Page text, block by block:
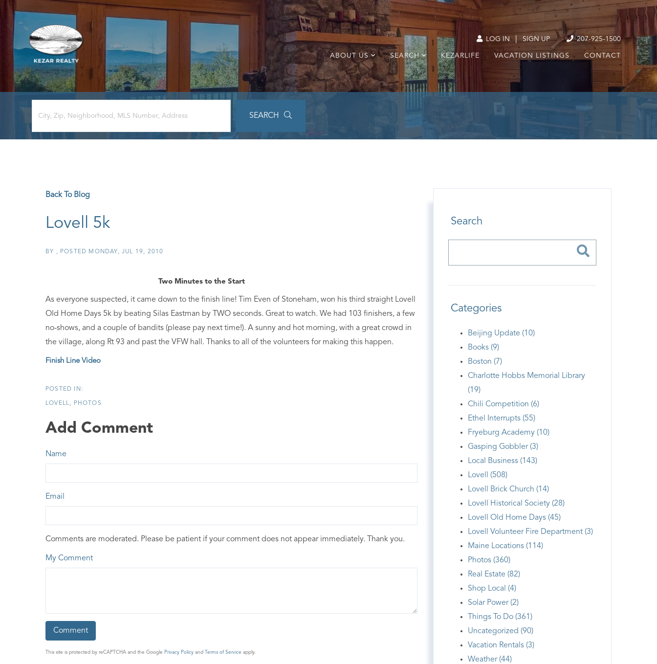
LOG IN SIGN UP 207-925-1500
ABOUT US SEARCH KEZARLIFE VACATION LISTINGS CONTACT
SEARCH
Back To Blog
Lovell 5k
BY POSTED MONDAY, JUL 19, 2010
Two Minutes to the Start
As everyone suspected, it came down to the finish line! Tim Even of Stoneham, won his third straight Lovell
Old Home Days 5k by beating Silas Eastman by TWO seconds. Great to watch. We had 103 finishers, a few
no-shows, and a couple of bandits (please pay next time!). A sunny and hot morning, with a great crowd in
the village, along Rt 93 and past the VFW hall. Thanks to all of the volunteers for making this happen.
Finish Line Video
LOVELL PHOTOS
Add Comment
Name
Email
Comments are moderated. Please be patient if your comment does not appear immediately. Thank you.
My Comment
This site is protected by reCAPTCHA and the Google Privacy Policy and Terms of Service apply.
Search
Categories
Beijing Update (10)
Books (9)
Boston (7)
Charlotte Hobbs Memorial Library
(19)
Chili Competition (6)
Ethel Interrupts (55)
Fryeburg Academy (10)
Gasping Gobbler (3)
Local Business (143)
Lovell (508)
Lovell Brick Church (14)
Lovell Historical Society (28)
Lovell Old Home Days (45)
Lovell Volunteer Fire Department (3)
Maine Locations (114)
Photos (360)
Real Estate (82)
Shop Local (4)
Solar Power (2)
Things To Do (361)
Uncategorized (90)
Vacation Rentals (3)
Weather (44)